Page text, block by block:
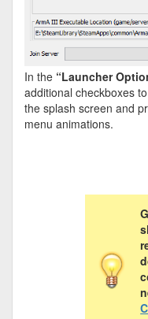
In the “Launcher
additional checkboxes
the splash screen and
menu animations.